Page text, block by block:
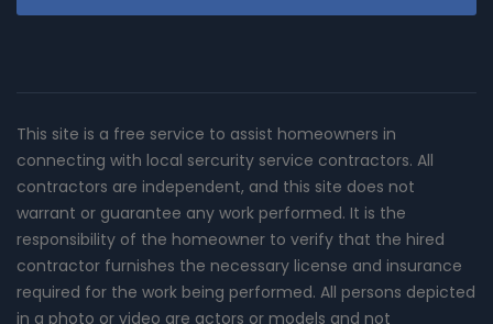
This site is a free service to assist homeowners in
connecting with local sercurity service contractors. All
contractors are independent, and this site does not
warrant or guarantee any work performed. It is the
responsibility of the homeowner to verify that the hired
contractor furnishes the necessary license and insurance
required for the work being performed. All persons depicted
in a photo or video are actors or models and not